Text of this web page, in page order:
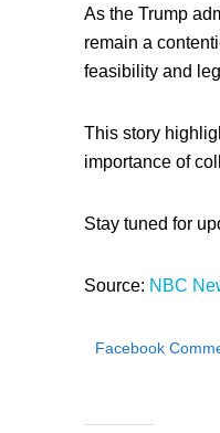
As the Trump
remain a
feasibility and
This story
importance of
Stay tuned for
Source: NBC
Facebook